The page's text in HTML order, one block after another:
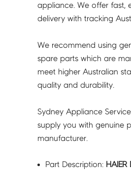
appliance. We offer fast,
delivery with tracking
We recommend using
spare parts which are
meet higher Australian
quality and durability.
Sydney Appliance
supply you with genuine
manufacturer.
Part Description: HAIER